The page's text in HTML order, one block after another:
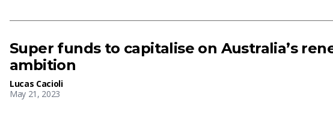
Super funds to capitalise on Australia’s
ambition
Lucas Cacioli
May 21, 2023